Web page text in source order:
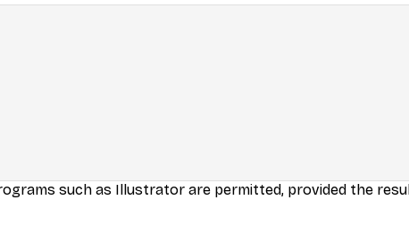
such as Illustrator are permitted, provided the